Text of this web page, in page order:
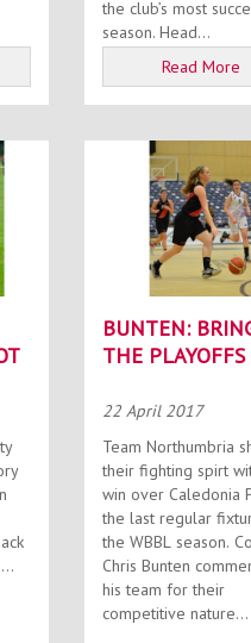
the club’s most
season. Head...
Read More
BUNTEN:
THE PLAYOFFS
22 April 2017
Team Northumbria
their fighting spirt
win over Caledonia
the last regular
the WBBL season. Coach
Chris Bunten
his team for their
competitive nature...